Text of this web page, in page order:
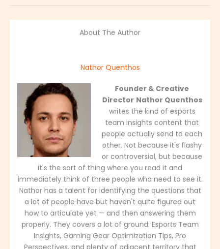
About The Author
Nathor Quenthos
Founder & Creative
Director Nathor Quenthos
writes the kind of esports
team insights content that
people actually send to each
other. Not because it's flashy
or controversial, but because
it's the sort of thing where you read it and
immediately think of three people who need to see it.
Nathor has a talent for identifying the questions that
a lot of people have but haven't quite figured out
how to articulate yet — and then answering them
properly. They covers a lot of ground: Esports Team
Insights, Gaming Gear Optimization Tips, Pro